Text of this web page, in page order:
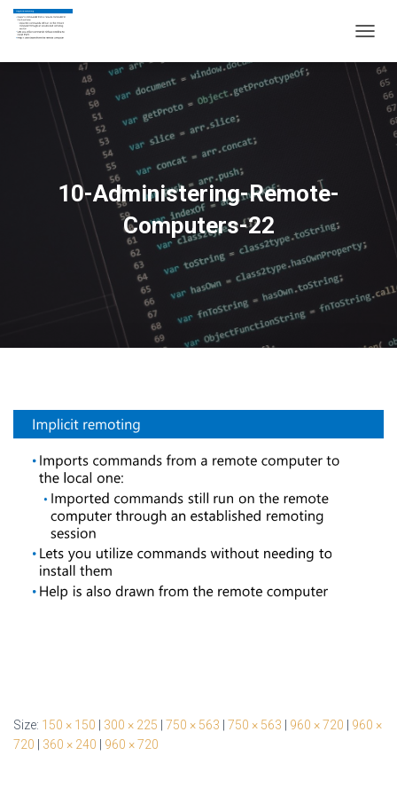
O
G
L
N
T
N
10-Administering-Remote-
Computers-22
Size: 150 × 150 | 300 × 225 | 750 × 563 | 750 × 563 | 960 × 720 | 960 ×
720 | 360 × 240 | 960 × 720